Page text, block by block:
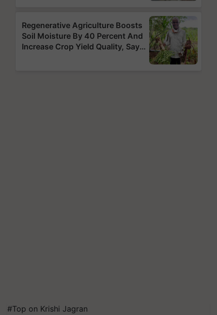
#Top on Krishi Jagran